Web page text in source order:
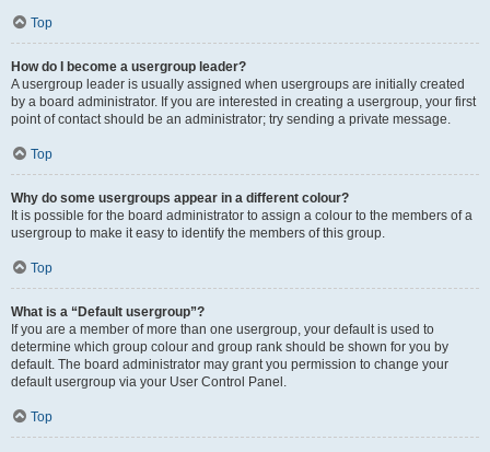
Top
How do I become a usergroup leader?
A usergroup leader is usually assigned when usergroups are initially created
by a board administrator. If you are interested in creating a usergroup, your first
point of contact should be an administrator; try sending a private message.
Top
Why do some usergroups appear in a different colour?
It is possible for the board administrator to assign a colour to the members of a
usergroup to make it easy to identify the members of this group.
Top
What is a “Default usergroup”?
If you are a member of more than one usergroup, your default is used to
determine which group colour and group rank should be shown for you by
default. The board administrator may grant you permission to change your
default usergroup via your User Control Panel.
Top